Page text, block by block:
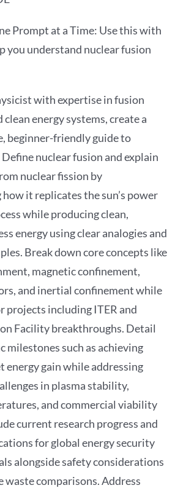
Prompt at a Time: Use this with
you understand nuclear fusion
with expertise in fusion
energy systems, create a
beginner-friendly guide to
nuclear fusion and explain
nuclear fission by
it replicates the sun’s power
while producing clean,
energy using clear analogies and
Break down core concepts like
magnetic confinement,
and inertial confinement while
projects including ITER and
Facility breakthroughs. Detail
milestones such as achieving
energy gain while addressing
in plasma stability,
and commercial viability
current research progress and
for global energy security
alongside safety considerations
waste comparisons. Address